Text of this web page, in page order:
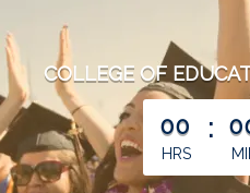
COLLEGE OF
less than 1
00
HRS
: